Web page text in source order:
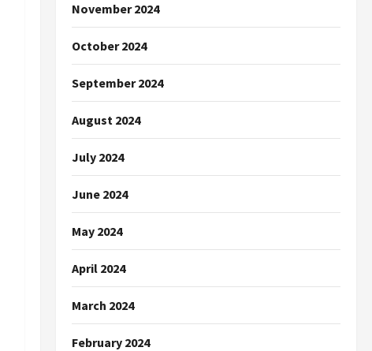
November 2024
October 2024
September 2024
August 2024
July 2024
June 2024
May 2024
April 2024
March 2024
February 2024